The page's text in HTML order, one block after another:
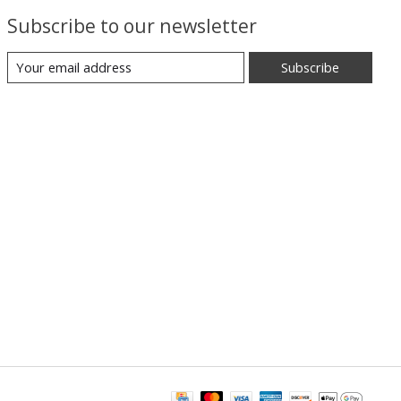
Subscribe to our newsletter
Subscribe